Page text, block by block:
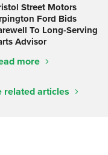
Street Motors
Ford Bids
To Long-Serving
Advisor
more
related articles